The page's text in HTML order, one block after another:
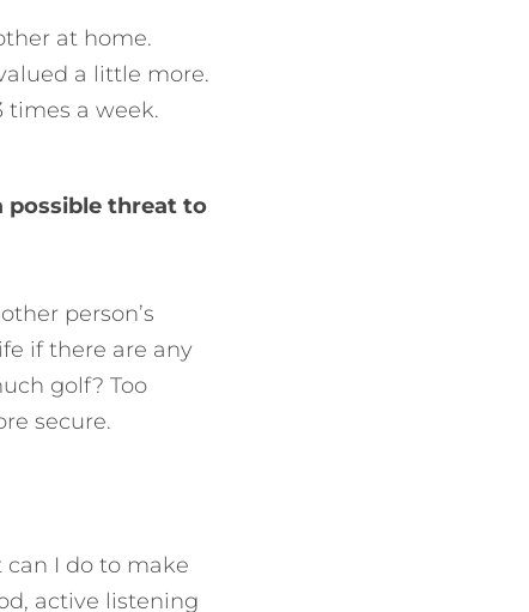
at home.
a little more.
times a week.
possible threat to
person’s
if there are any
golf? Too
secure.
can I do to make
active listening